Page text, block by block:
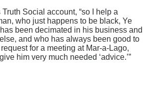
Truth Social account, “so I help a
who just happens to be black, Ye
been decimated in his business and
and who has always been good to
for a meeting at Mar-a-Lago,
him very much needed ‘advice.’”